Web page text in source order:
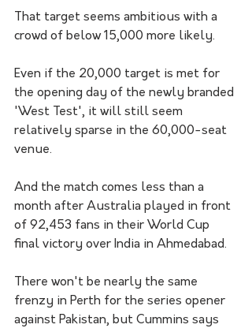
That target seems ambitious with a
crowd of below 15,000 more likely.
Even if the 20,000 target is met for
the opening day of the newly branded
'West Test', it will still seem
relatively sparse in the 60,000-seat
venue.
And the match comes less than a
month after Australia played in front
of 92,453 fans in their World Cup
final victory over India in Ahmedabad.
There won't be nearly the same
frenzy in Perth for the series opener
against Pakistan, but Cummins says